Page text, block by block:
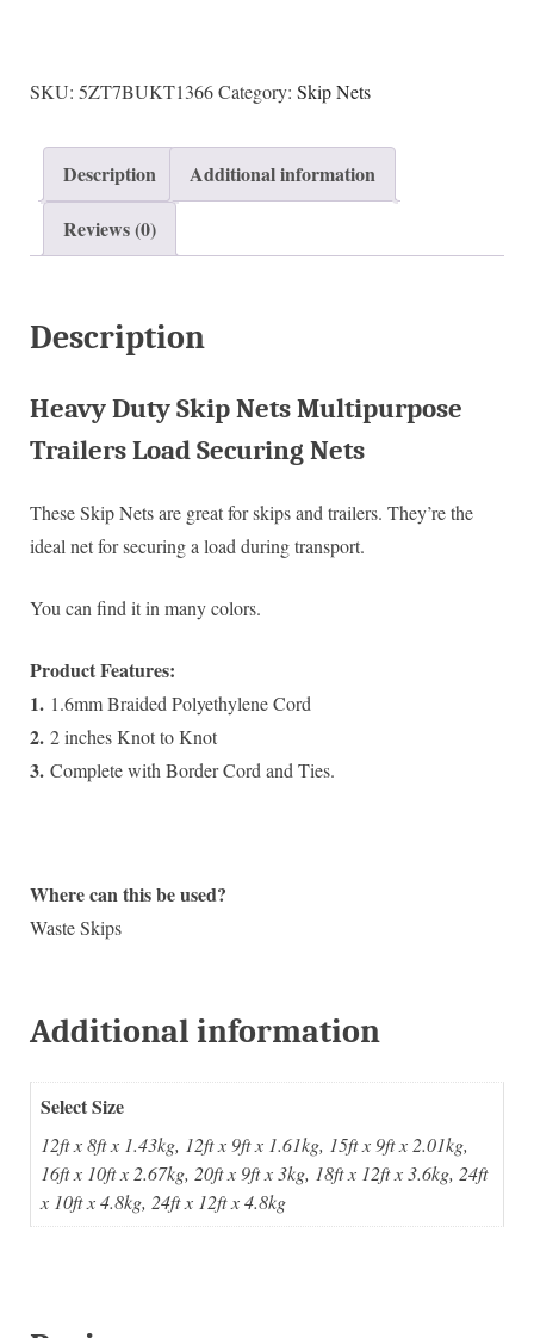
SKU: 5ZT7BUKT1366Category: Skip Nets
Description
Additional information
Reviews (0)
Description
Heavy Duty Skip Nets Multipurpose
Trailers Load Securing Nets
These Skip Nets are great for skips and trailers. They’re the
ideal net for securing a load during transport.
You can find it in many colors.
Product Features:
1. 1.6mm Braided Polyethylene Cord
2. 2 inches Knot to Knot
3. Complete with Border Cord and Ties.
Where can this be used?
Waste Skips
Additional information
Select Size
12ft x 8ft x 1.43kg, 12ft x 9ft x 1.61kg, 15ft x 9ft x 2.01kg,
16ft x 10ft x 2.67kg, 20ft x 9ft x 3kg, 18ft x 12ft x 3.6kg, 24ft
x 10ft x 4.8kg, 24ft x 12ft x 4.8kg